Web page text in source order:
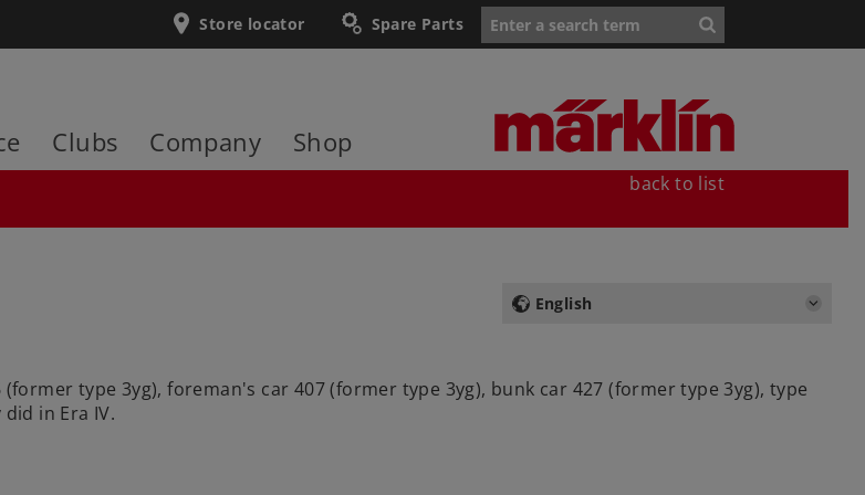
Spare Parts
Store locator
Clubs Company Shop
back to list
English
type 3yg), foreman's car 407 (former type 3yg), bunk car 427 (former type 3yg), type
in Era IV.